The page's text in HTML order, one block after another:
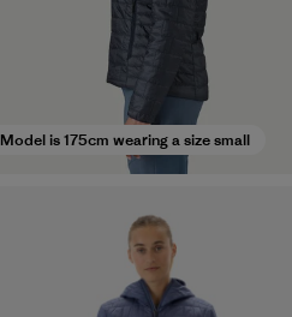
Model is 175cm wearing a size small